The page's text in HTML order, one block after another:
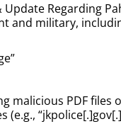
Regarding
and military,
PDF files